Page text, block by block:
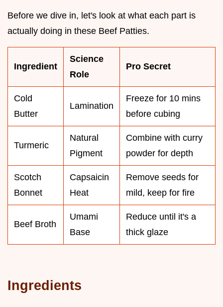
Before we dive in, let's look at what each part is
actually doing in these Beef Patties.
Ingredient
Science
Role
Pro Secret
Cold
Butter
Lamination
Freeze for 10 mins
before cubing
Turmeric
Natural
Pigment
Combine with curry
powder for depth
Scotch
Bonnet
Capsaicin
Heat
Remove seeds for
mild, keep for fire
Beef Broth
Umami
Base
Reduce until it's a
thick glaze
Ingredients